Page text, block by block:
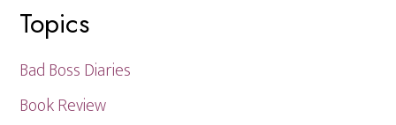
Topics
Bad Boss Diaries
Book Review